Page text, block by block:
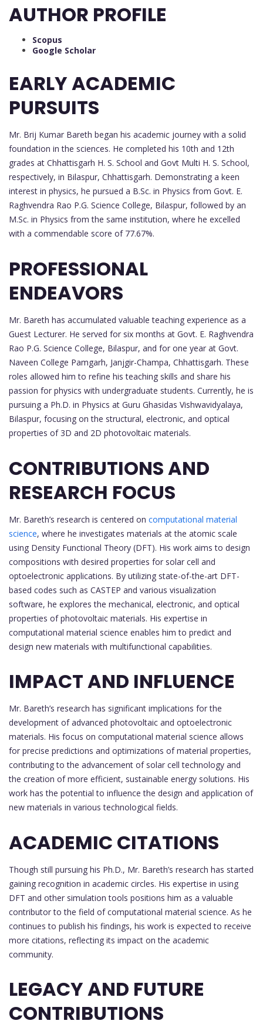
AUTHOR PROFILE
Scopus
Google Scholar
EARLY ACADEMIC
PURSUITS
Mr. Brij Kumar Bareth began his academic journey with a solid
foundation in the sciences. He completed his 10th and 12th
grades at Chhattisgarh H. S. School and Govt Multi H. S. School,
respectively, in Bilaspur, Chhattisgarh. Demonstrating a keen
interest in physics, he pursued a B.Sc. in Physics from Govt. E.
Raghvendra Rao P.G. Science College, Bilaspur, followed by an
M.Sc. in Physics from the same institution, where he excelled
with a commendable score of 77.67%.
PROFESSIONAL
ENDEAVORS
Mr. Bareth has accumulated valuable teaching experience as a
Guest Lecturer. He served for six months at Govt. E. Raghvendra
Rao P.G. Science College, Bilaspur, and for one year at Govt.
Naveen College Pamgarh, Janjgir-Champa, Chhattisgarh. These
roles allowed him to refine his teaching skills and share his
passion for physics with undergraduate students. Currently, he is
pursuing a Ph.D. in Physics at Guru Ghasidas Vishwavidyalaya,
Bilaspur, focusing on the structural, electronic, and optical
properties of 3D and 2D photovoltaic materials.
CONTRIBUTIONS AND
RESEARCH FOCUS
Mr. Bareth’s research is centered on computational material
science, where he investigates materials at the atomic scale
using Density Functional Theory (DFT). His work aims to design
compositions with desired properties for solar cell and
optoelectronic applications. By utilizing state-of-the-art DFT-
based codes such as CASTEP and various visualization
software, he explores the mechanical, electronic, and optical
properties of photovoltaic materials. His expertise in
computational material science enables him to predict and
design new materials with multifunctional capabilities.
IMPACT AND INFLUENCE
Mr. Bareth’s research has significant implications for the
development of advanced photovoltaic and optoelectronic
materials. His focus on computational material science allows
for precise predictions and optimizations of material properties,
contributing to the advancement of solar cell technology and
the creation of more efficient, sustainable energy solutions. His
work has the potential to influence the design and application of
new materials in various technological fields.
ACADEMIC CITATIONS
Though still pursuing his Ph.D., Mr. Bareth’s research has started
gaining recognition in academic circles. His expertise in using
DFT and other simulation tools positions him as a valuable
contributor to the field of computational material science. As he
continues to publish his findings, his work is expected to receive
more citations, reflecting its impact on the academic
community.
LEGACY AND FUTURE
CONTRIBUTIONS